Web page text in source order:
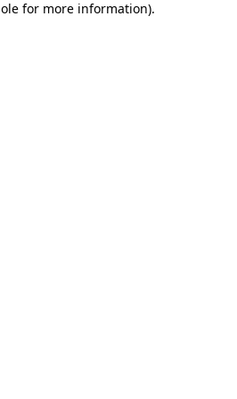
for more information).